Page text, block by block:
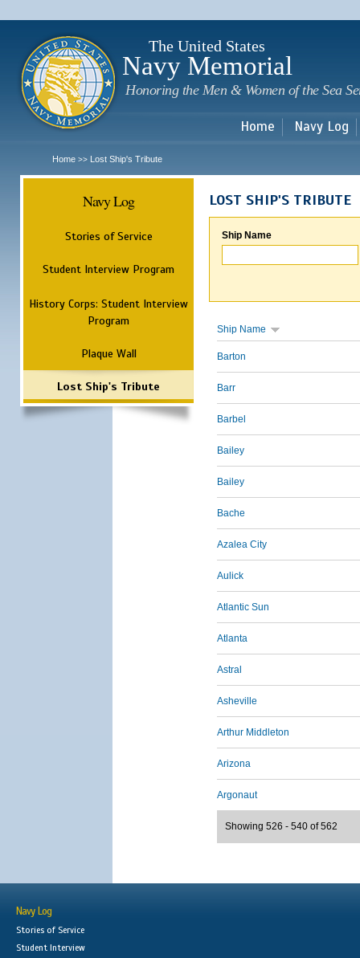
The United States
Navy Memorial
Honoring the Men & Women of the Sea
Home Navy Log
Home >> Lost Ship's Tribute
Navy Log
Stories of Service
Student Interview Program
History Corps: Student Interview
Program
Plaque Wall
Lost Ship's Tribute
LOST SHIP'S TRIBUTE
Ship Name
Ship Name
Barton
Barr
Barbel
Bailey
Bailey
Bache
Azalea City
Aulick
Atlantic Sun
Atlanta
Astral
Asheville
Arthur Middleton
Arizona
Argonaut
Showing 526 - 540 of 562
Navy Log
Stories of Service
Student Interview